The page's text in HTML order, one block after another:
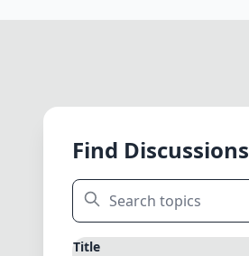
Find Discussions
Title